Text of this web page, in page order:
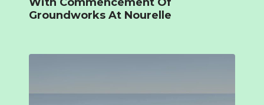
Groundworks At Nourelle